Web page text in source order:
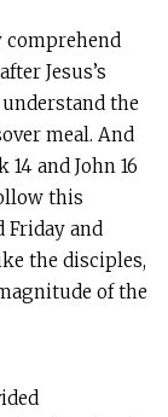
Jesus’s
the
meal. And
14 and John 16
this
Friday and
the disciples,
of the